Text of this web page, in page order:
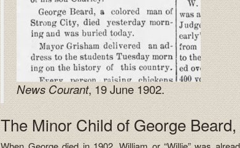
News Courant, 19 June 1902.
The Minor Child of George